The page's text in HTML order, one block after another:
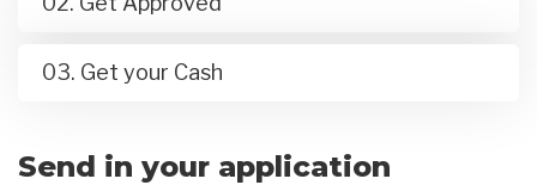
03. Get your Cash
Send in your application